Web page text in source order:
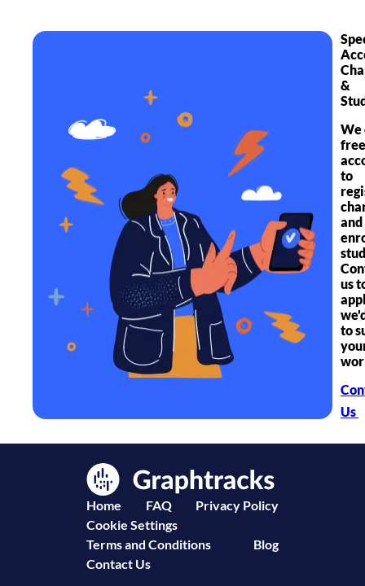
&
We
free
to
and
us
to
Us
Home FAQ
Privacy Policy
Cookie Settings
Terms and Conditions
Blog
Contact Us